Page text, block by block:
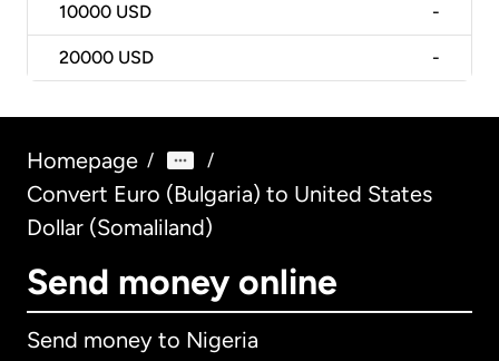
10000 USD -
20000 USD -
Homepage / /
Convert Euro (Bulgaria) to United States
Dollar (Somaliland)
Send money online
Send money to Nigeria